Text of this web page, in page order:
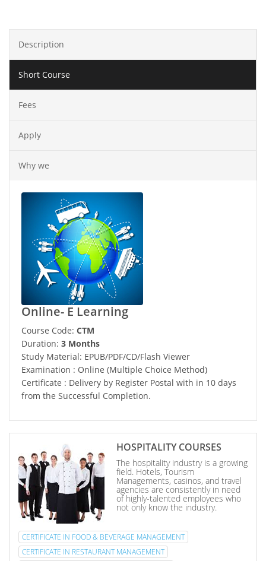
Description
Short Course
Fees
Apply
Why we
Online- E Learning
Course Code: CTM
Duration: 3 Months
Study Material: EPUB/PDF/CD/Flash Viewer
Examination : Online (Multiple Choice Method)
Certificate : Delivery by Register Postal with in 10 days
from the Successful Completion.
HOSPITALITY COURSES
The hospitality industry is a growing
field. Hotels, Tourism
Managements, casinos, and travel
agencies are consistently in need
of highly-talented employees who
not only know the industry.
CERTIFICATE IN FOOD & BEVERAGE MANAGEMENT
CERTIFICATE IN RESTAURANT MANAGEMENT